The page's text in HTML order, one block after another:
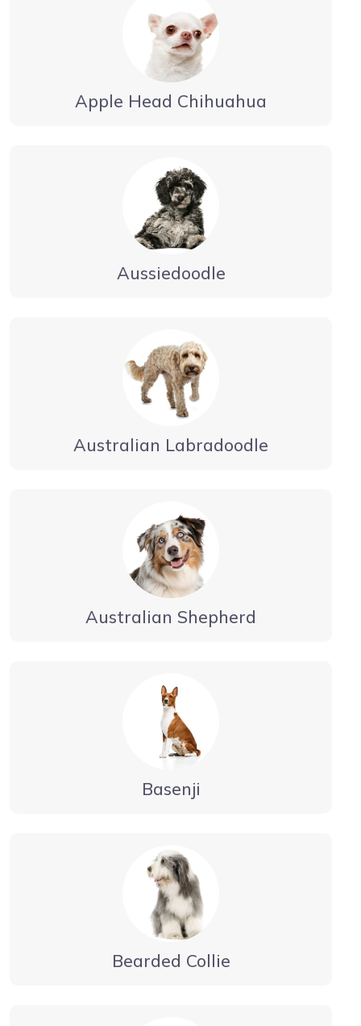
Apple Head Chihuahua
Aussiedoodle
Australian Labradoodle
Australian Shepherd
Basenji
Bearded Collie